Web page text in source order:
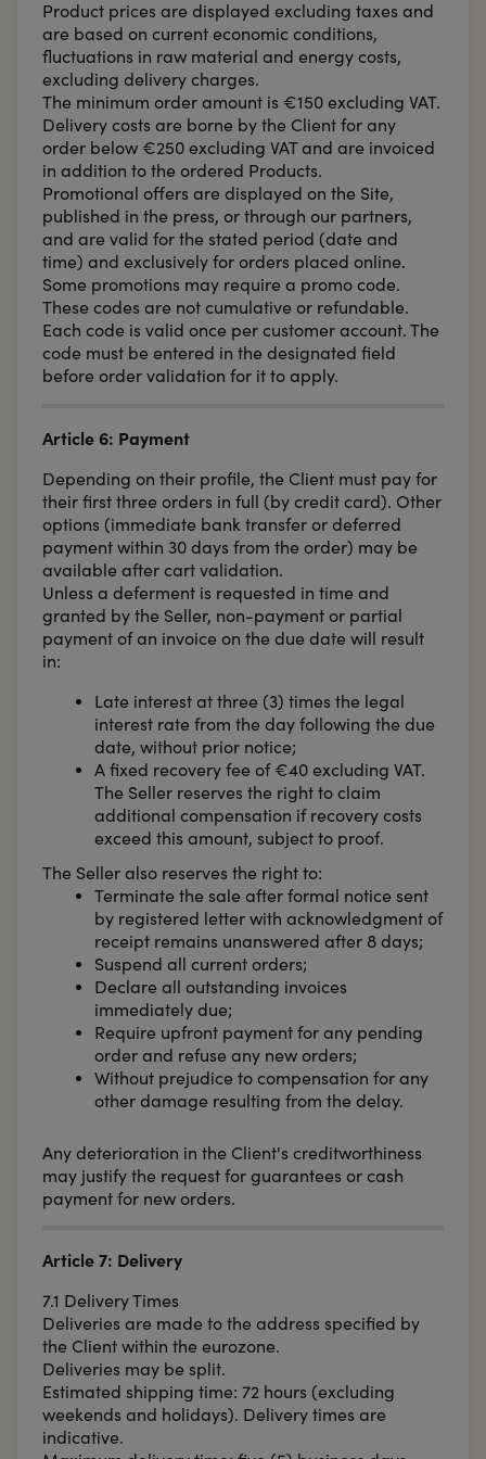
Product prices are displayed excluding taxes and
are based on current economic conditions,
fluctuations in raw material and energy costs,
excluding delivery charges.
The minimum order amount is €150 excluding VAT.
Delivery costs are borne by the Client for any
order below €250 excluding VAT and are invoiced
in addition to the ordered Products.
Promotional offers are displayed on the Site,
published in the press, or through our partners,
and are valid for the stated period (date and
time) and exclusively for orders placed online.
Some promotions may require a promo code.
These codes are not cumulative or refundable.
Each code is valid once per customer account. The
code must be entered in the designated field
before order validation for it to apply.
Article 6: Payment
Depending on their profile, the Client must pay for
their first three orders in full (by credit card). Other
options (immediate bank transfer or deferred
payment within 30 days from the order) may be
available after cart validation.
Unless a deferment is requested in time and
granted by the Seller, non-payment or partial
payment of an invoice on the due date will result
in:
Late interest at three (3) times the legal
interest rate from the day following the due
date, without prior notice;
A fixed recovery fee of €40 excluding VAT.
The Seller reserves the right to claim
additional compensation if recovery costs
exceed this amount, subject to proof.
The Seller also reserves the right to:
Terminate the sale after formal notice sent
by registered letter with acknowledgment of
receipt remains unanswered after 8 days;
Suspend all current orders;
Declare all outstanding invoices
immediately due;
Require upfront payment for any pending
order and refuse any new orders;
Without prejudice to compensation for any
other damage resulting from the delay.
Any deterioration in the Client's creditworthiness
may justify the request for guarantees or cash
payment for new orders.
Article 7: Delivery
7.1 Delivery Times
Deliveries are made to the address specified by
the Client within the eurozone.
Deliveries may be split.
Estimated shipping time: 72 hours (excluding
weekends and holidays). Delivery times are
indicative.